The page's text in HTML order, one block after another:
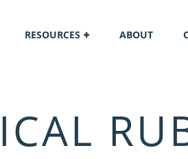
RESOURCES ABOUT